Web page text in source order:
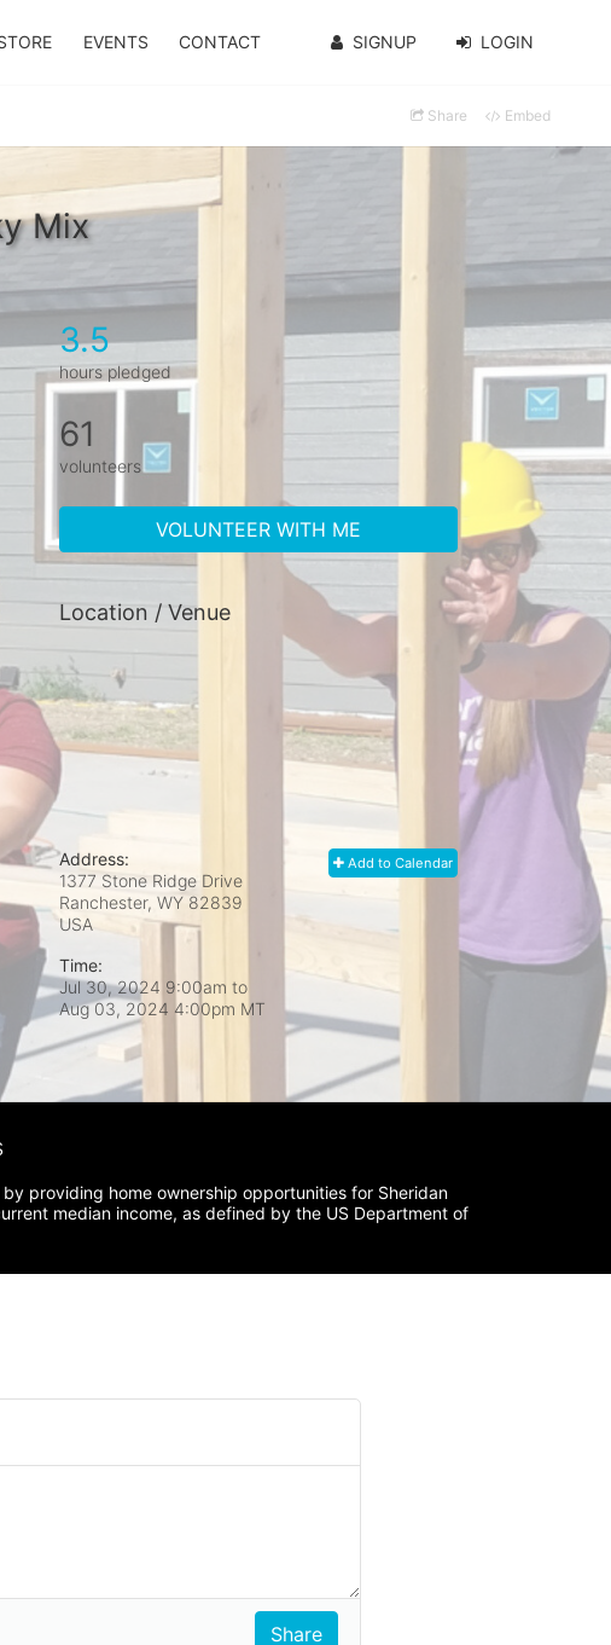
EVENTS CONTACT SIGNUP LOGIN
Share Embed
Mix
3.5
hours pledged
61
volunteers
VOLUNTEER WITH ME
Location / Venue
Add to Calendar
Address:
1377 Stone Ridge Drive
Ranchester, WY 82839
USA
Time:
Jul 30, 2024 9:00am to
Aug 03, 2024 4:00pm MT
providing home ownership opportunities for Sheridan
median income, as defined by the US Department of